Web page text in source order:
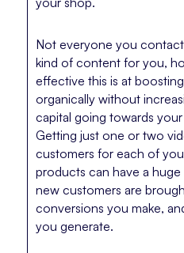
Not everyone you
kind of content for you,
effective this is at
organically without
capital going towards
Getting just one or two
customers for each of
products can have a
new customers are
conversions you make,
you generate.